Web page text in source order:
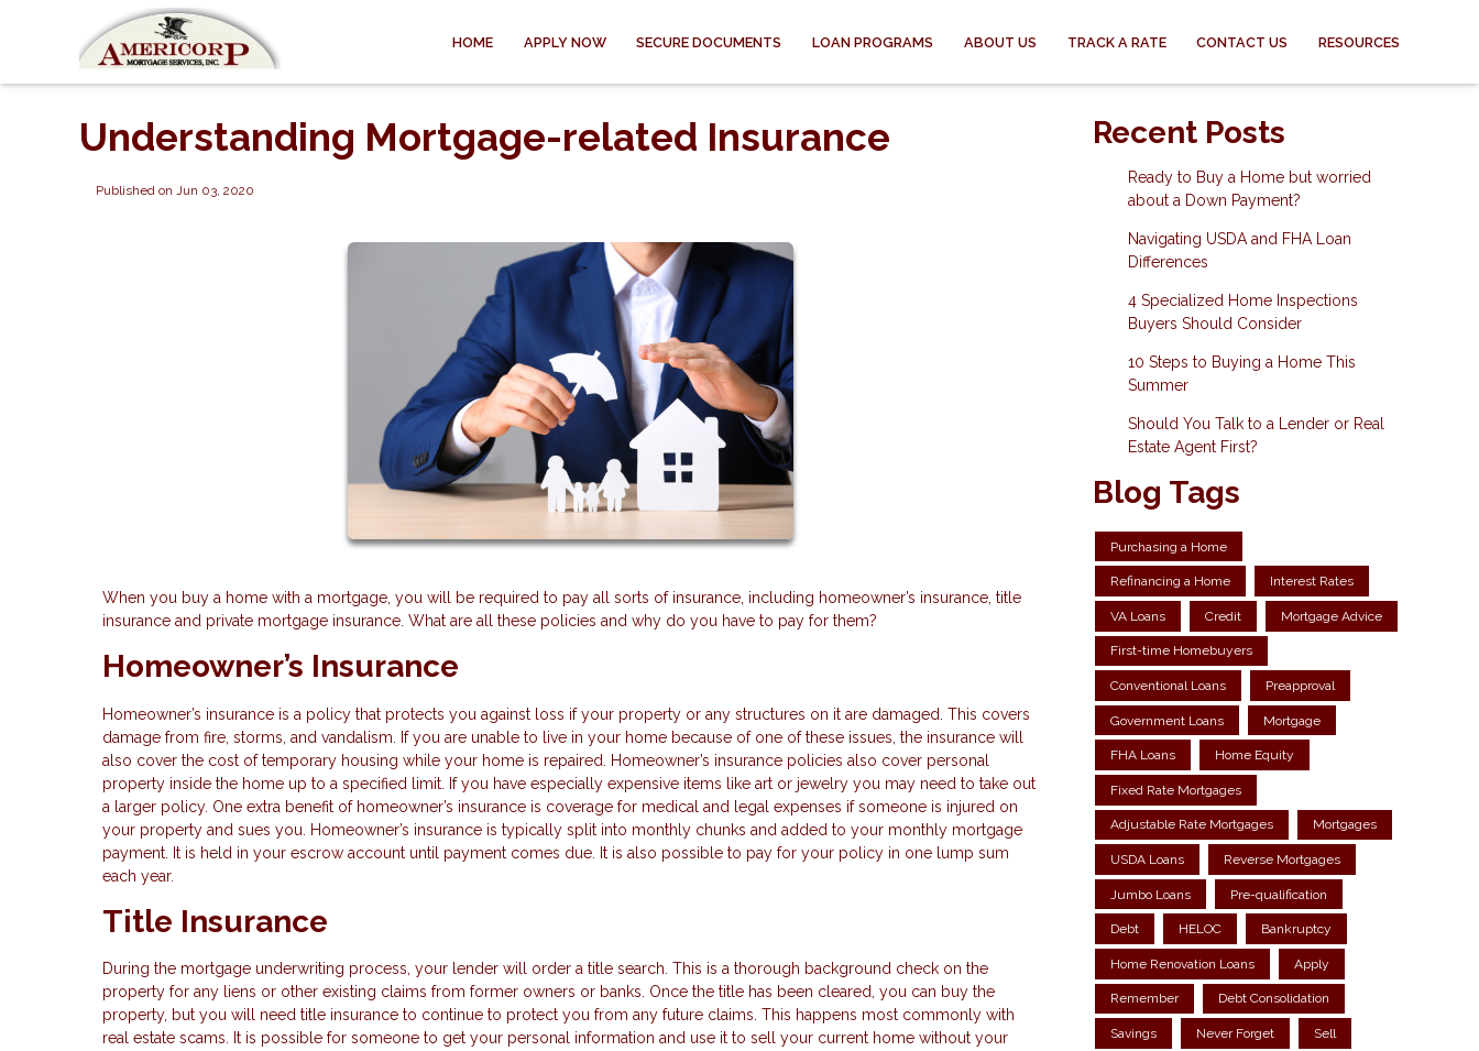
HOME APPLY NOW SECURE DOCUMENTS LOAN PROGRAMS ABOUT US TRACK A RATE CONTACT US RESOURCES
Understanding Mortgage-related Insurance
Published on Jun 03, 2020
When you buy a home with a mortgage, you will be required to pay all sorts of insurance, including homeowner’s insurance, title
insurance and private mortgage insurance. What are all these policies and why do you have to pay for them?
Homeowner’s Insurance
Homeowner’s insurance is a policy that protects you against loss if your property or any structures on it are damaged. This covers
damage from fire, storms, and vandalism. If you are unable to live in your home because of one of these issues, the insurance will
also cover the cost of temporary housing while your home is repaired. Homeowner’s insurance policies also cover personal
property inside the home up to a specified limit. If you have especially expensive items like art or jewelry you may need to take out
a larger policy. One extra benefit of homeowner’s insurance is coverage for medical and legal expenses if someone is injured on
your property and sues you. Homeowner’s insurance is typically split into monthly chunks and added to your monthly mortgage
payment. It is held in your escrow account until payment comes due. It is also possible to pay for your policy in one lump sum
each year.
Title Insurance
During the mortgage underwriting process, your lender will order a title search. This is a thorough background check on the
property for any liens or other existing claims from former owners or banks. Once the title has been cleared, you can buy the
property, but you will need title insurance to continue to protect you from any future claims. This happens most commonly with
real estate scams. It is possible for someone to get your personal information and use it to sell your current home without your
Recent Posts
Ready to Buy a Home but worried
about a Down Payment?
Navigating USDA and FHA Loan
Differences
4 Specialized Home Inspections
Buyers Should Consider
10 Steps to Buying a Home This
Summer
Should You Talk to a Lender or Real
Estate Agent First?
Blog Tags
Purchasing a Home
Refinancing a Home Interest Rates
VA Loans Credit Mortgage Advice
First-time Homebuyers
Conventional Loans Preapproval
Government Loans Mortgage
FHA Loans Home Equity
Fixed Rate Mortgages
Adjustable Rate Mortgages Mortgages
USDA Loans Reverse Mortgages
Jumbo Loans Pre-qualification
Debt HELOC Bankruptcy
Home Renovation Loans Apply
Remember Debt Consolidation
Savings Never Forget Sell